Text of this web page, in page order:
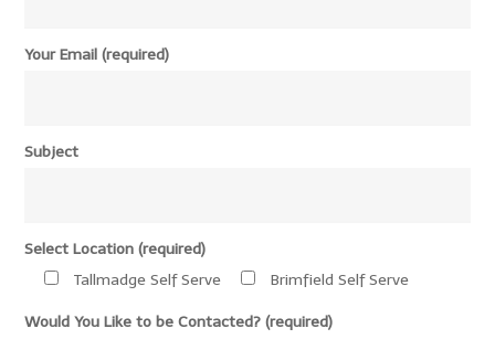
Your Email (required)
Subject
Select Location (required)
Tallmadge Self Serve
Brimfield Self Serve
Would You Like to be Contacted? (required)